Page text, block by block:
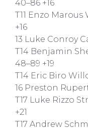
40–86 +16
T11 Enzo Marous
+16
13 Luke Conroy
T14 Benjamin
48–89 +19
T14 Eric Biro
16 Preston
T17 Luke Rizzo
+21
T17 Andrew